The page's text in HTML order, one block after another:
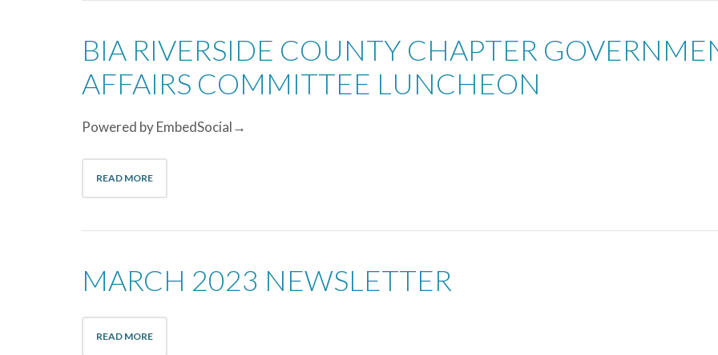
BIA RIVERSIDE COUNTY CHAPTER
AFFAIRS COMMITTEE LUNCHEON
Powered by EmbedSocial→
READ MORE
MARCH 2023 NEWSLETTER
READ MORE